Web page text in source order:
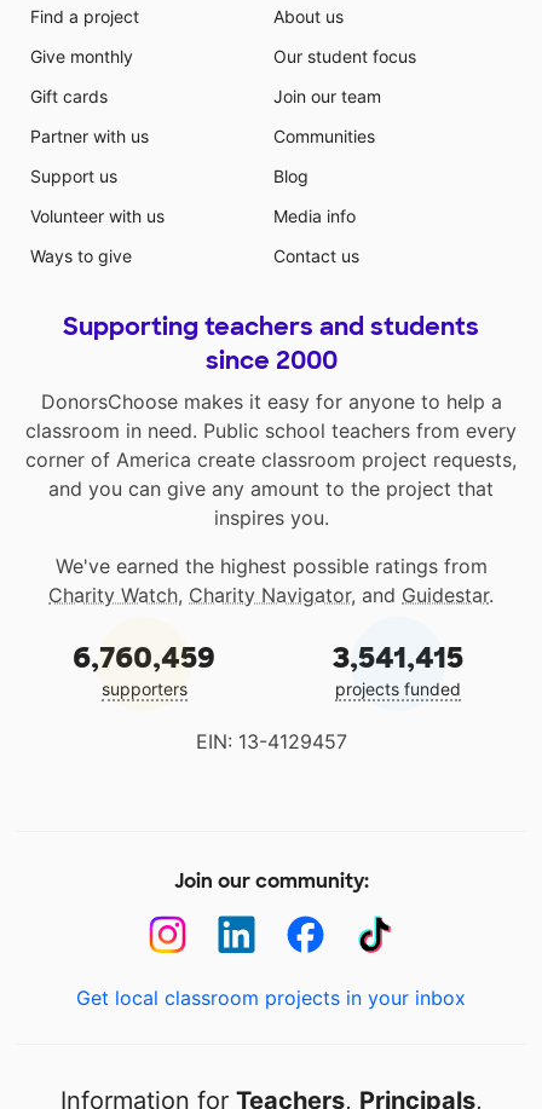
Find a project
Give monthly
Gift cards
Partner with us
Support us
Volunteer with us
Ways to give
About us
Our student focus
Join our team
Communities
Blog
Media info
Contact us
Supporting teachers and students
since 2000
DonorsChoose makes it easy for anyone to help a
classroom in need. Public school teachers from every
corner of America create classroom project requests,
and you can give any amount to the project that
inspires you.
We've earned the highest possible ratings from
Charity Watch, Charity Navigator, and Guidestar.
6,760,459
supporters
3,541,415
projects funded
EIN: 13-4129457
Join our community:
Get local classroom projects in your inbox
Information for Teachers, Principals,